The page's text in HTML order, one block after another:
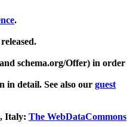
.
schema.org/Offer) in order
in detail. See also our guest
Italy: The WebDataCommons